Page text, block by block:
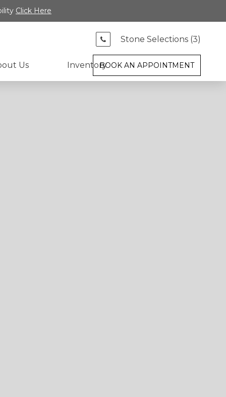
Click Here
Stone Selections (3)
Us InventoryBOOK AN APPOINTMENT